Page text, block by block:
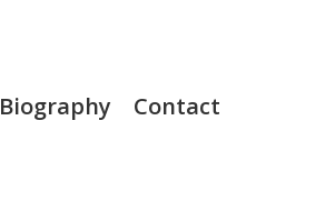
Biography Contact